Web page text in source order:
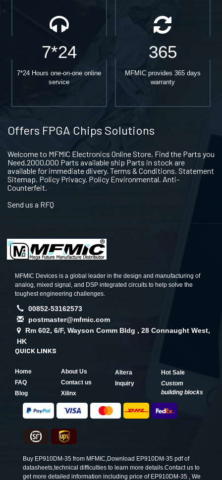
7*24
7*24 Hours one-on-one online
service
365
MFMIC provides 365 days
warranty
Offers FPGA Chips Solutions
Welcome to MFMIC Electronics Online Store, Find the Parts you
Need.2000,000 Parts available ship Parts in stock are
available for immediate dlivery. Terms & Conditions. Statement
Sitemap. Policy Privacy. Policy Environmental. Anti-
Counterfeit.
Send us a RFQ
MFMIC Devices is a global leader in the design and manufacturing of
analog, mixed signal, and DSP integrated circuits to help solve the
toughest engineering challenges.
00852-53162573
postmaster@mfmic.com
Rm 602, 6/F, Wayson Comm Bldg , 28 Connaught West,
HK
QUICK LINKS
Home
About Us
FAQ
Contact us
Blog
Xilinx
Altera
Hot Sale
Inquiry
Custom
building blocks
Buy EP910DM-35 from MFMIC,Download EP910DM-35 pdf of
datasheets,technical difficulties to learn more details.Contact us to
get more detailed information including price of EP910DM-35 , We